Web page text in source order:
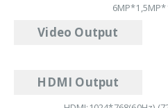
Video Output
HDMI Output